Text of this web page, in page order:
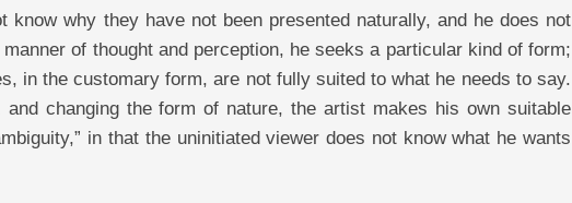
know why they have not been presented naturally, and he does not
of thought and perception, he seeks a particular kind of form;
in the customary form, are not fully suited to what he needs to say.
changing the form of nature, the artist makes his own suitable
in that the uninitiated viewer does not know what he wants